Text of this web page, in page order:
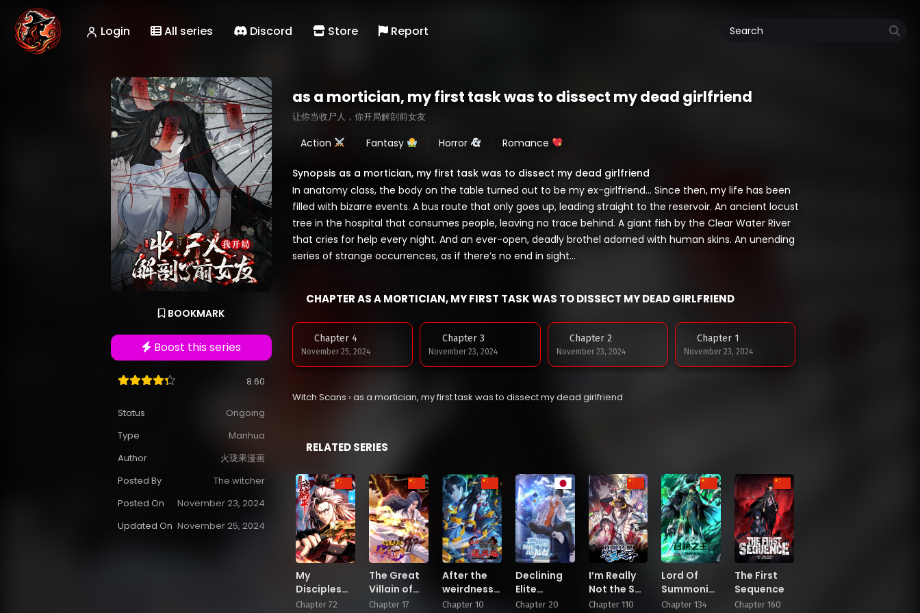
Login All series Discord Store Report
BOOKMARK
Boost this series
8.60
Status
Ongoing
Type
Manhua
Author
火珑果漫画
Posted By
The witcher
Posted On
November 23, 2024
Updated On November 25, 2024
as a mortician, my first task was to dissect my dead girlfriend
让你当收尸人，你开局解剖前女友
Action Fantasy Horror Romance
Synopsis as a mortician, my first task was to dissect my dead girlfriend
In anatomy class, the body on the table turned out to be my ex-girlfriend… Since then, my life has been
filled with bizarre events. A bus route that only goes up, leading straight to the reservoir. An ancient locust
tree in the hospital that consumes people, leaving no trace behind. A giant fish by the Clear Water River
that cries for help every night. And an ever-open, deadly brothel adorned with human skins. An unending
series of strange occurrences, as if there’s no end in sight…
CHAPTER AS A MORTICIAN, MY FIRST TASK WAS TO DISSECT MY DEAD GIRLFRIEND
Chapter 4
November 25, 2024
Chapter 3
November 23, 2024
Chapter 2
November 23, 2024
Chapter 1
November 23, 2024
Witch Scans › as a mortician, my first task was to dissect my dead girlfriend
RELATED SERIES
My
Disciples
Cultivate,
Chapter 72
The Great
Villain of
Gods and
Chapter 17
After the
weirdness
came, I
Chapter 10
Declining
Elite
Recruitment:
Chapter 20
I’m Really
Not the Son
of Luck
Chapter 110
Lord Of
Summoning!
When The
Chapter 134
The First
Sequence
Chapter 160